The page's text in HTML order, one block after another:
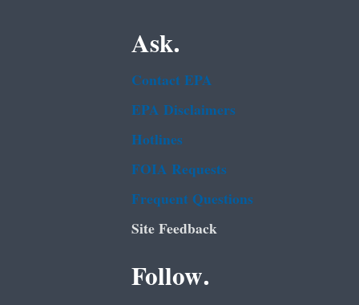
Ask.
Contact EPA
EPA Disclaimers
Hotlines
FOIA Requests
Frequent Questions
Site Feedback
Follow.